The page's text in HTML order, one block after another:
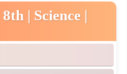
| Science |